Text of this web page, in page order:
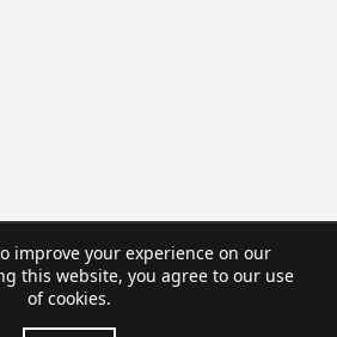
improve your experience on our
this website, you agree to our use
of cookies.